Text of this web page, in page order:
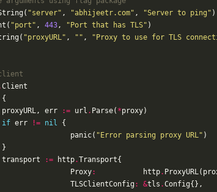
( "server" , "abhijeetr.com" , "Server to ping" )
( "port" , 443, "Port that has TLS" )
( "proxyURL" , "" , "Proxy to use for TLS
Client
{
proxyURL, err := url . Parse( *proxy)
if err != nil
{
panic( "Error parsing proxy URL" )
}
transport
:= http.Transport{
Proxy: http. ProxyURL(
TLSClientConfig : &tls .Config{},